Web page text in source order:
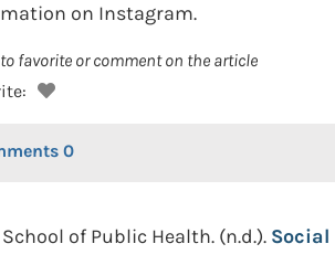
on Instagram.
to favorite or comment on the article
0
of Public Health. (n.d.). Social